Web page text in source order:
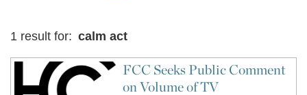
1 result for: calm act
FCC Seeks Public Comment
on Volume of TV